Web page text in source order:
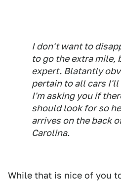
I don't want to
to go the extra mile,
expert. Blatantly
pertain to all cars
I'm asking you if
should look for so
arrives on the back
Carolina.
While that is nice of you